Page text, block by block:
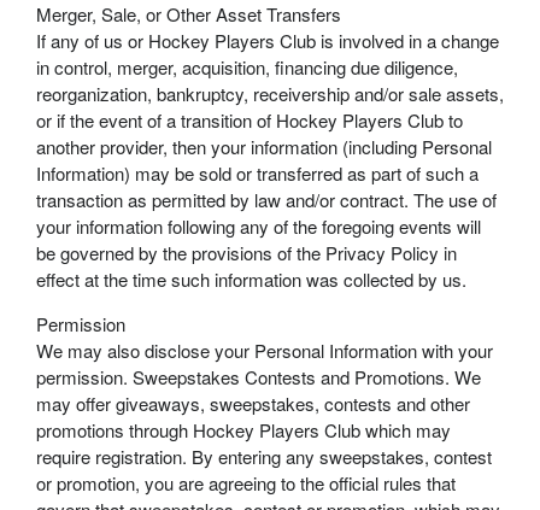
Merger, Sale, or Other Asset Transfers
If any of us or Hockey Players Club is involved in a change
in control, merger, acquisition, financing due diligence,
reorganization, bankruptcy, receivership and/or sale assets,
or if the event of a transition of Hockey Players Club to
another provider, then your information (including Personal
Information) may be sold or transferred as part of such a
transaction as permitted by law and/or contract. The use of
your information following any of the foregoing events will
be governed by the provisions of the Privacy Policy in
effect at the time such information was collected by us.
Permission
We may also disclose your Personal Information with your
permission. Sweepstakes Contests and Promotions. We
may offer giveaways, sweepstakes, contests and other
promotions through Hockey Players Club which may
require registration. By entering any sweepstakes, contest
or promotion, you are agreeing to the official rules that